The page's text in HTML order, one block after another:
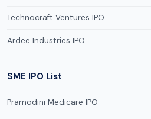
Technocraft Ventures IPO
Ardee Industries IPO
SME IPO List
Pramodini Medicare IPO